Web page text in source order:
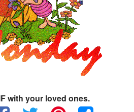
with your loved ones.